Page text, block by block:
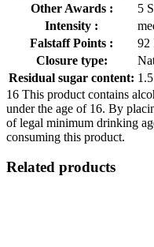
Other Awards :
5
Intensity :
Falstaff Points :
92
Closure type:
Residual sugar content:
16 This product contains
under the age of 16. By
of legal minimum drinking
consuming this product.
Related products